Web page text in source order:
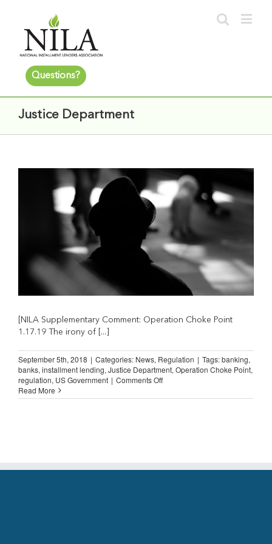
Questions?
Justice Department
[NILA Supplementary Comment: Operation Choke Point
1.17.19 The irony of [...]
September 5th, 2018 | Categories: News, Regulation | Tags:banking,
banks, installment lending, Justice Department, Operation Choke Point,
regulation, US Government | Comments Offon
Choke
Read More